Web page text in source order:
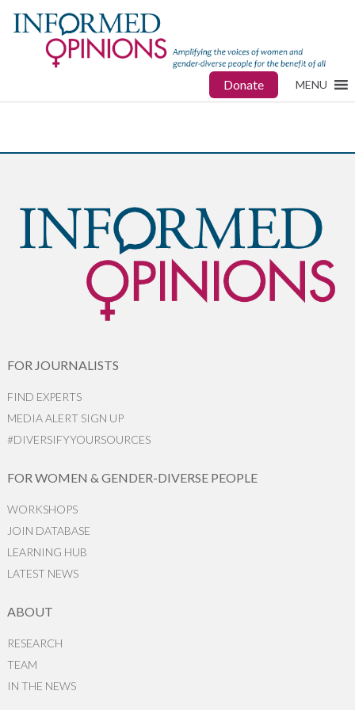
Donate MENU
FOR JOURNALISTS
FIND EXPERTS
MEDIA ALERT SIGN UP
#DIVERSIFYYOURSOURCES
FOR WOMEN & GENDER-DIVERSE PEOPLE
WORKSHOPS
JOIN DATABASE
LEARNING HUB
LATEST NEWS
ABOUT
RESEARCH
TEAM
IN THE NEWS